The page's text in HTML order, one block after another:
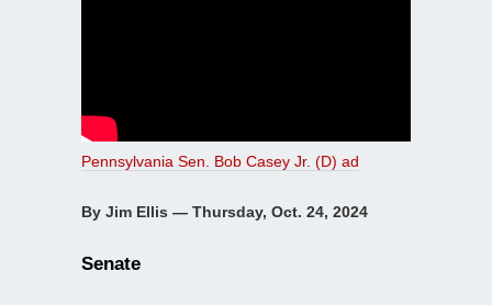
Pennsylvania Sen. Bob Casey Jr. (D) ad
By Jim Ellis — Thursday, Oct. 24, 2024
Senate